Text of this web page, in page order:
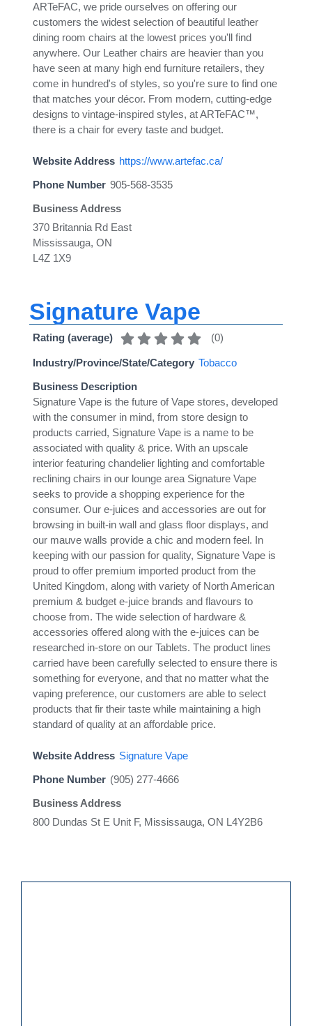
ARTeFAC, we pride ourselves on offering our
customers the widest selection of beautiful leather
dining room chairs at the lowest prices you'll find
anywhere. Our Leather chairs are heavier than you
have seen at many high end furniture retailers, they
come in hundred's of styles, so you're sure to find one
that matches your décor. From modern, cutting-edge
designs to vintage-inspired styles, at ARTeFAC™,
there is a chair for every taste and budget.
Website Address https://www.artefac.ca/
Phone Number 905-568-3535
Business Address
370 Britannia Rd East
Mississauga, ON
L4Z 1X9
Signature Vape
Rating (average) (0)
Industry/Province/State/Category Tobacco
Business Description
Signature Vape is the future of Vape stores, developed
with the consumer in mind, from store design to
products carried, Signature Vape is a name to be
associated with quality & price. With an upscale
interior featuring chandelier lighting and comfortable
reclining chairs in our lounge area Signature Vape
seeks to provide a shopping experience for the
consumer. Our e-juices and accessories are out for
browsing in built-in wall and glass floor displays, and
our mauve walls provide a chic and modern feel. In
keeping with our passion for quality, Signature Vape is
proud to offer premium imported product from the
United Kingdom, along with variety of North American
premium & budget e-juice brands and flavours to
choose from. The wide selection of hardware &
accessories offered along with the e-juices can be
researched in-store on our Tablets. The product lines
carried have been carefully selected to ensure there is
something for everyone, and that no matter what the
vaping preference, our customers are able to select
products that fir their taste while maintaining a high
standard of quality at an affordable price.
Website Address Signature Vape
Phone Number (905) 277-4666
Business Address
800 Dundas St E Unit F, Mississauga, ON L4Y2B6